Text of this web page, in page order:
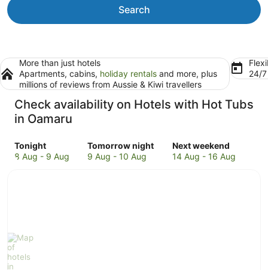
Search
More than just hotels
Apartments, cabins, holiday rentals and more, plus
millions of reviews from Aussie & Kiwi travellers
24/
Check availability on Hotels with Hot Tubs
in Oamaru
Tonight
Check
prices
-
9
Aug
8 Aug - 9 Aug
Tomorrow night
Check
prices
9 Aug - 10 Aug
Next weekend
Check
prices
14 Aug - 16 Aug